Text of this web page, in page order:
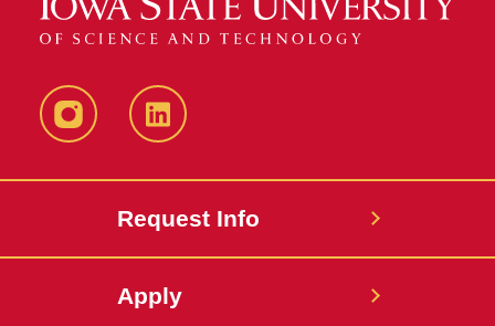
InstagramLinkedIn
Request Info
Apply